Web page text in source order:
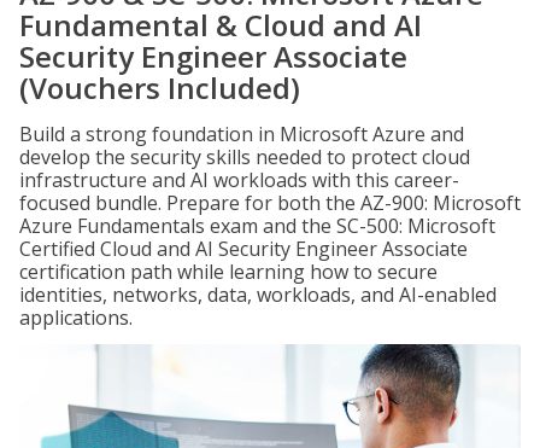
Fundamental & Cloud and AI
Security Engineer Associate
(Vouchers Included)
Build a strong foundation in Microsoft Azure and
develop the security skills needed to protect cloud
infrastructure and AI workloads with this career-
focused bundle. Prepare for both the AZ-900: Microsoft
Azure Fundamentals exam and the SC-500: Microsoft
Certified Cloud and AI Security Engineer Associate
certification path while learning how to secure
identities, networks, data, workloads, and AI-enabled
applications.